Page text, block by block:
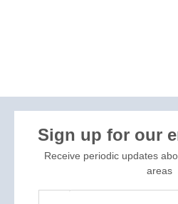
Sign up for our
Receive periodic updates
areas